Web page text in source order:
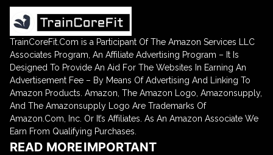
READ MOREIMPORTANT
TrainCoreFit.Com is a Participant Of The Amazon Services LLC
Associates Program, An Affiliate Advertising Program – It Is
Designed To Provide An Aid For The Websites In Earning An
Advertisement Fee – By Means Of Advertising And Linking To
Amazon Products. Amazon, The Amazon Logo, Amazonsupply,
And The Amazonsupply Logo Are Trademarks Of
Amazon.Com, Inc. Or It’s Affiliates. As An Amazon Associate We
Earn From Qualifying Purchases.